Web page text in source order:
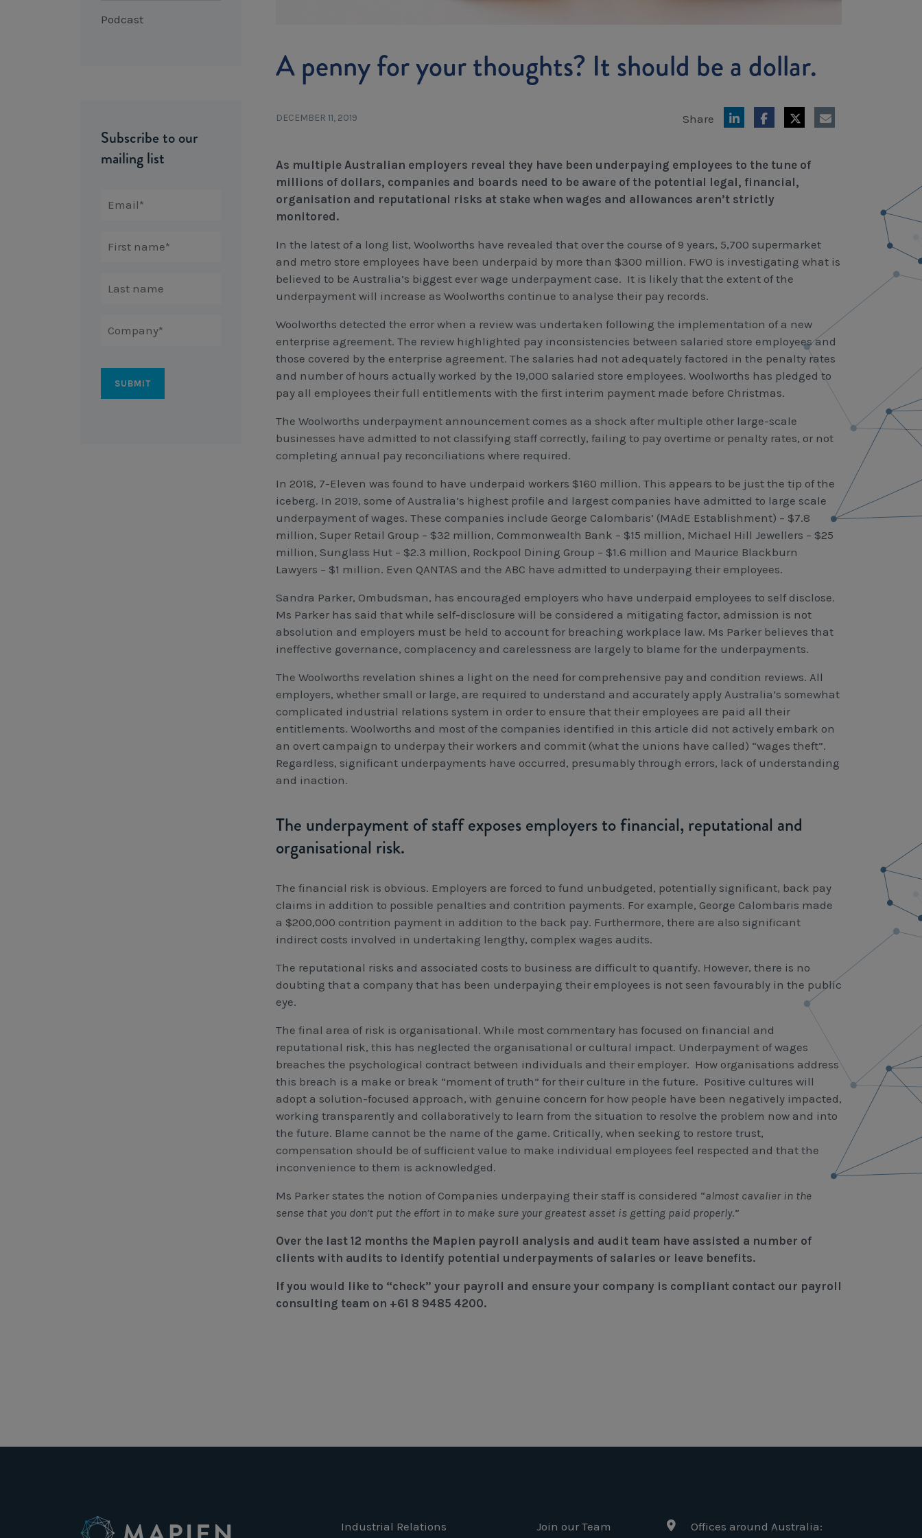
Podcast
Subscribe to our
mailing list
A penny for your thoughts? It should be a dollar.
DECEMBER 11, 2019 Share
As multiple Australian employers reveal they have been underpaying employees to the tune of
millions of dollars, companies and boards need to be aware of the potential legal, financial,
organisation and reputational risks at stake when wages and allowances aren’t strictly
monitored.
In the latest of a long list, Woolworths have revealed that over the course of 9 years, 5,700 supermarket
and metro store employees have been underpaid by more than $300 million. FWO is investigating what is
believed to be Australia’s biggest ever wage underpayment case. It is likely that the extent of the
underpayment will increase as Woolworths continue to analyse their pay records.
Woolworths detected the error when a review was undertaken following the implementation of a new
enterprise agreement. The review highlighted pay inconsistencies between salaried store employees and
those covered by the enterprise agreement. The salaries had not adequately factored in the penalty rates
and number of hours actually worked by the 19,000 salaried store employees. Woolworths has pledged to
pay all employees their full entitlements with the first interim payment made before Christmas.
The Woolworths underpayment announcement comes as a shock after multiple other large-scale
businesses have admitted to not classifying staff correctly, failing to pay overtime or penalty rates, or not
completing annual pay reconciliations where required.
In 2018, 7-Eleven was found to have underpaid workers $160 million. This appears to be just the tip of the
iceberg. In 2019, some of Australia’s highest profile and largest companies have admitted to large scale
underpayment of wages. These companies include George Calombaris’ (MAdE Establishment) – $7.8
million, Super Retail Group – $32 million, Commonwealth Bank – $15 million, Michael Hill Jewellers – $25
million, Sunglass Hut – $2.3 million, Rockpool Dining Group – $1.6 million and Maurice Blackburn
Lawyers – $1 million. Even QANTAS and the ABC have admitted to underpaying their employees.
Sandra Parker, Ombudsman, has encouraged employers who have underpaid employees to self disclose.
Ms Parker has said that while self-disclosure will be considered a mitigating factor, admission is not
absolution and employers must be held to account for breaching workplace law. Ms Parker believes that
ineffective governance, complacency and carelessness are largely to blame for the underpayments.
The Woolworths revelation shines a light on the need for comprehensive pay and condition reviews. All
employers, whether small or large, are required to understand and accurately apply Australia’s somewhat
complicated industrial relations system in order to ensure that their employees are paid all their
entitlements. Woolworths and most of the companies identified in this article did not actively embark on
an overt campaign to underpay their workers and commit (what the unions have called) “wages theft”.
Regardless, significant underpayments have occurred, presumably through errors, lack of understanding
and inaction.
The underpayment of staff exposes employers to financial, reputational and
organisational risk.
The financial risk is obvious. Employers are forced to fund unbudgeted, potentially significant, back pay
claims in addition to possible penalties and contrition payments. For example, George Calombaris made
a $200,000 contrition payment in addition to the back pay. Furthermore, there are also significant
indirect costs involved in undertaking lengthy, complex wages audits.
The reputational risks and associated costs to business are difficult to quantify. However, there is no
doubting that a company that has been underpaying their employees is not seen favourably in the public
eye.
The final area of risk is organisational. While most commentary has focused on financial and
reputational risk, this has neglected the organisational or cultural impact. Underpayment of wages
breaches the psychological contract between individuals and their employer. How organisations address
this breach is a make or break “moment of truth” for their culture in the future. Positive cultures will
adopt a solution-focused approach, with genuine concern for how people have been negatively impacted,
working transparently and collaboratively to learn from the situation to resolve the problem now and into
the future. Blame cannot be the name of the game. Critically, when seeking to restore trust,
compensation should be of sufficient value to make individual employees feel respected and that the
inconvenience to them is acknowledged.
Ms Parker states the notion of Companies underpaying their staff is considered “almost cavalier in the
sense that you don’t put the effort in to make sure your greatest asset is getting paid properly.”
Over the last 12 months the Mapien payroll analysis and audit team have assisted a number of
clients with audits to identify potential underpayments of salaries or leave benefits.
If you would like to “check” your payroll and ensure your company is compliant contact our payroll
consulting team on +61 8 9485 4200.
Industrial Relations Join our Team Offices around Australia: